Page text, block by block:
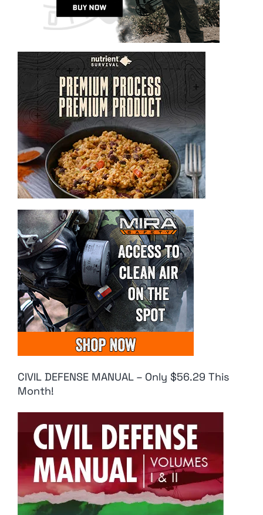
CIVIL DEFENSE MANUAL – Only $56.29 This
Month!